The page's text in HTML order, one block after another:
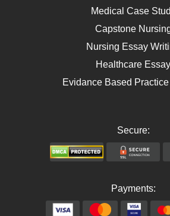
Telehealth
Medical Case
Capstone
Nursing Essay
Healthcare Essay
Evidance Based
Secure:
Payments: